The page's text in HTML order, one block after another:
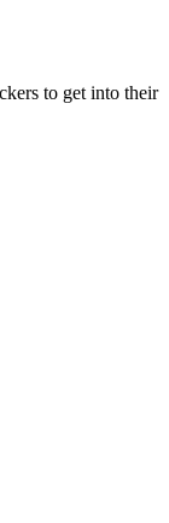
to get into their